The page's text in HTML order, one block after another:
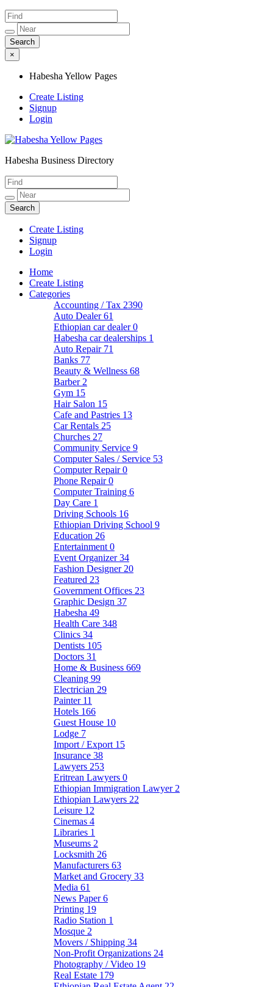
×
Habesha Yellow Pages
Create Listing
Signup
Login
Habesha Yellow Pages
Habesha Business Directory
Create Listing
Signup
Login
Home
Create Listing
Categories
Accounting / Tax 2390
Auto Dealer61
Ethiopian car dealer0
Habesha car dealerships 1
Auto Repair 71
Banks 77
Beauty & Wellness 68
Barber 2
Gym 15
Hair Salon 15
Cafe and Pastries 13
Car Rentals 25
Churches 27
Community Service 9
Computer Sales / Service 53
Computer Repair0
Phone Repair0
Computer Training 6
Day Care 1
Driving Schools 16
Ethiopian Driving School 9
Education 26
Entertainment 0
Event Organizer34
Fashion Designer 20
Featured 23
Government Offices 23
Graphic Design 37
Habesha 49
Health Care 348
Clinics 34
Dentists 105
Doctors 31
Home & Business 669
Cleaning 99
Electrician 29
Painter 11
Hotels 166
Guest House 10
Lodge 7
Import / Export 15
Insurance 38
Lawyers 253
Eritrean Lawyers 0
Ethiopian Immigration Lawyer 2
Ethiopian Lawyers 22
Leisure 12
Cinemas 4
Libraries 1
Museums 2
Locksmith 26
Manufacturers 63
Market and Grocery 33
Media 61
News Paper6
Printing 19
Radio Station 1
Mosque 2
Movers / Shipping 34
Non-Profit Organizations 24
Photography / Video 19
Real Estate 179